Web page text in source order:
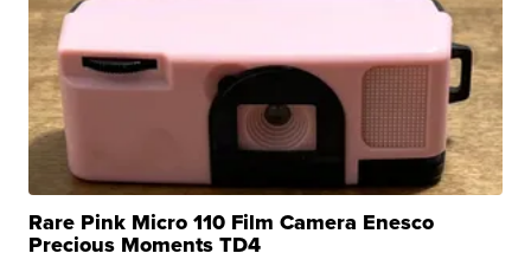
Rare Pink Micro 110 Film Camera Enesco
Precious Moments TD4